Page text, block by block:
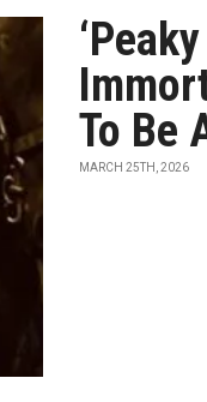
To Be
MARCH 25TH, 2026